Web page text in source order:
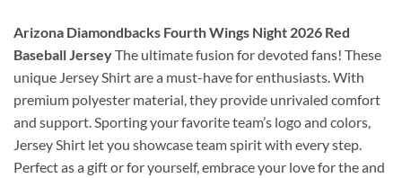
Arizona Diamondbacks Fourth Wings Night 2026 Red
Baseball JerseyThe ultimate fusion for devoted fans! These
unique Jersey Shirt are a must-have for enthusiasts. With
premium polyester material, they provide unrivaled comfort
and support. Sporting your favorite team’s logo and colors,
Jersey Shirt let you showcase team spirit with every step.
Perfect as a gift or for yourself, embrace your love for the and